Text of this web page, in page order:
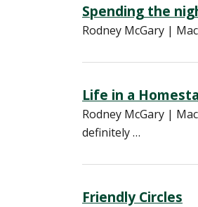
Spending the
Rodney McGary |
Life in a
Rodney McGary |
definitely …
Friendly Circles